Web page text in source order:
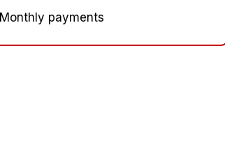
Monthly payments